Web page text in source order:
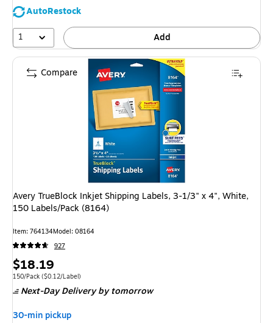
AutoRestock
1
Add
Avery TrueBlock Inkjet Shipping Labels, 3-1/3" x 4", White,
150 Labels/Pack (8164)
Item: 764134Model: 08164
927
Price
is
$18.19
Unit of measure 150/Pack Price per unit $0.12/Label
150/Pack ($0.12/Label)
Next-Day Deliveryby tomorrow
30-min pickup
Compare